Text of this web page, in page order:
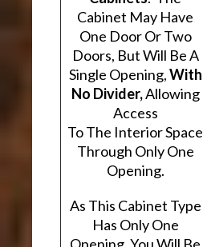
Cabinet May Have
One Door Or Two
Doors, But Will Be A
Single Opening,With
No Divider,Allowing
Access
To The Interior Space
Through Only One
Opening.
As This Cabinet Type
Has Only One